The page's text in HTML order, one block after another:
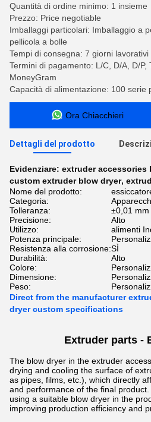
Quantità di ordine minimo: 1 insieme
Prezzo: Price negotiable
Imballaggi particolari: Imballaggio a
pellicola a bolle
Tempi di consegna: 7 giorni lavorativi
Termini di pagamento: L/C, D/A, D/P,
MoneyGram
Capacità di alimentazione: 100 serie
Ora Chiacchieri
Dettagli del prodotto
Evidenziare: extruder accessories
custom extruder blow dryer,
Nome del prodotto:
Categoria:
Tolleranza:
±0,01 mm
Precisione:
Alto
Utilizzo:
alimenti
Potenza principale:
Resistenza alla corrosione:SÌ
Durabilità:
Alto
Colore:
Dimensione:
Peso:
Direct from the manufacturer
dryer custom specifications
Extruder parts -
The blow dryer in the extruder
drying and cooling the surface of
as pipes, films, etc.), which directly
and performance of the final
using a suitable blow dryer in the
improving production efficiency and